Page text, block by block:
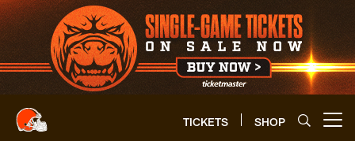
Skip
to
main
content
TICKETS SHOP